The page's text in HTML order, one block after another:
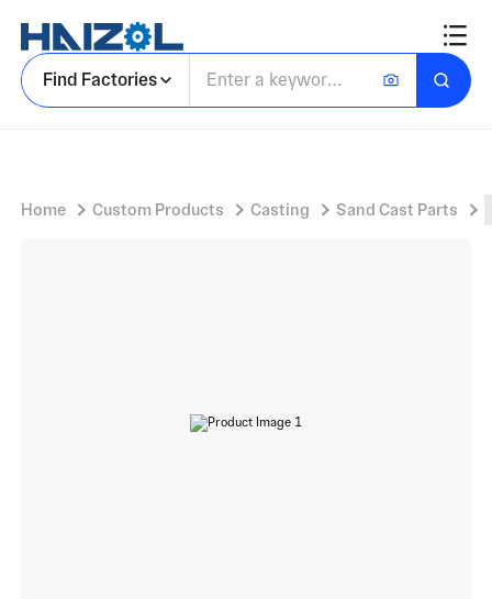
Find Factories
Home Custom Products Casting Sand Cast Parts